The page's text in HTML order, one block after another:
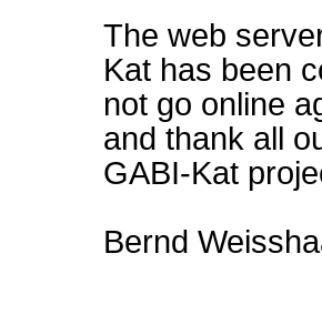
The web
Kat has been
not go online
and thank all
GABI-Kat
Bernd